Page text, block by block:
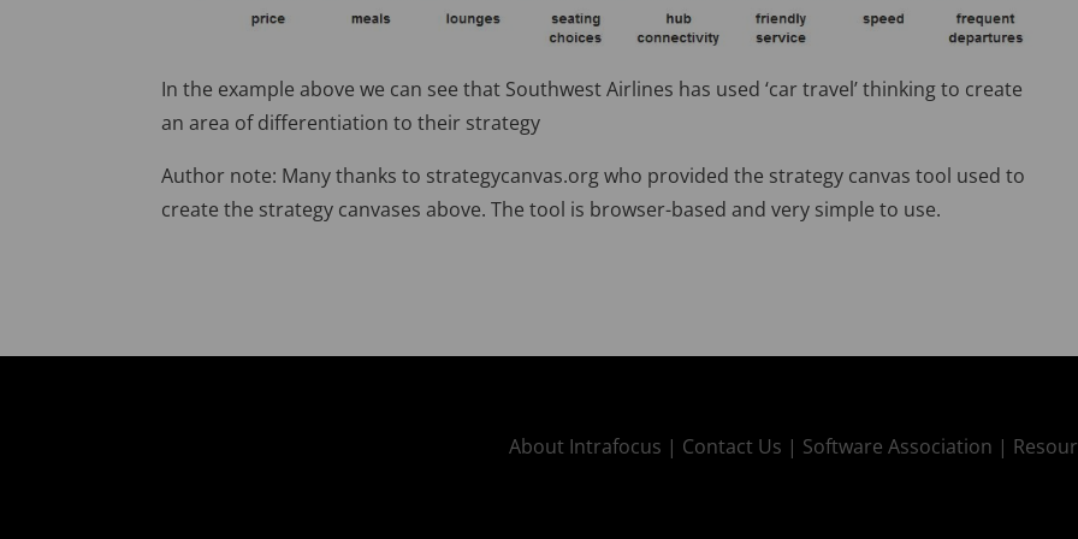
In the example above we can see that Southwest Airlines has used ‘car travel’ thinking to create
an area of differentiation to their strategy
Author note: Many thanks to strategycanvas.org who provided the strategy canvas tool used to
create the strategy canvases above. The tool is browser-based and very simple to use.
About Intrafocus | Contact Us | Software Association |